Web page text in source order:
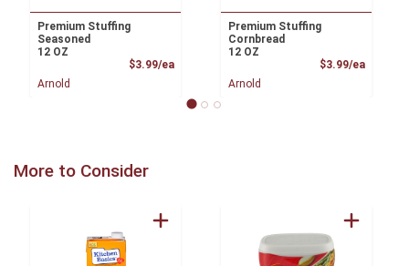
Premium Stuffing
Seasoned
12 OZ
$3.99/eaProduct Price
Arnold
Premium Stuffing
Cornbread
12 OZ
$3.99/ea
Arnold
More to Consider